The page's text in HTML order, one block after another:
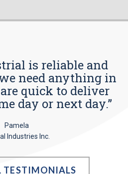
is reliable and
need anything in
quick to deliver
day or next day.”
Pamela
Industries Inc.
TESTIMONIALS